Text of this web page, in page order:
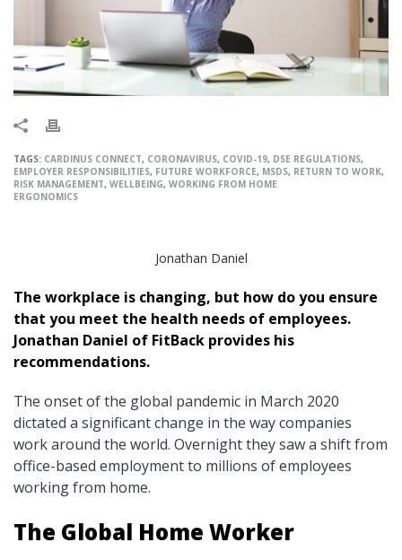
TAGS: CARDINUS CONNECT, CORONAVIRUS, COVID-19, DSE REGULATIONS,
EMPLOYER RESPONSIBILITIES, FUTURE WORKFORCE, MSDS, RETURN TO WORK,
RISK MANAGEMENT, WELLBEING, WORKING FROM HOME
ERGONOMICS
Jonathan Daniel
The workplace is changing, but how do you ensure
that you meet the health needs of employees.
Jonathan Daniel of FitBack provides his
recommendations.
The onset of the global pandemic in March 2020
dictated a significant change in the way companies
work around the world. Overnight they saw a shift from
office-based employment to millions of employees
working from home.
The Global Home Worker